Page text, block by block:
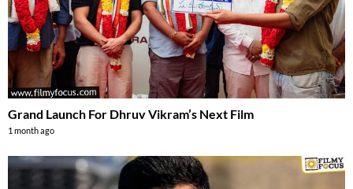
Grand Launch For Dhruv Vikram’s Next Film
1 month ago